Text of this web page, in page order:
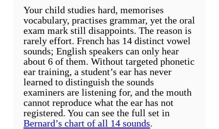
Your child studies hard, memorises
vocabulary, practises grammar, yet the oral
exam mark still disappoints. The reason is
rarely effort. French has 14 distinct vowel
sounds; English speakers can only hear
about 6 of them. Without targeted phonetic
ear training, a student’s ear has never
learned to distinguish the sounds
examiners are listening for, and the mouth
cannot reproduce what the ear has not
registered. You can see the full set in
Bernard’s chart of all 14 sounds.